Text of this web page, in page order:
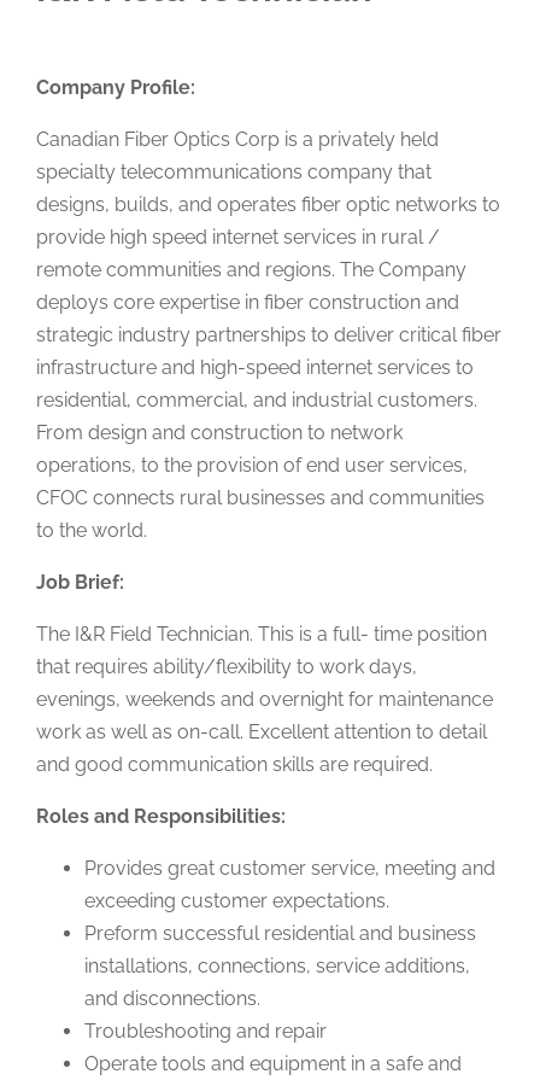
Company Profile:
Canadian Fiber Optics Corp is a privately held
specialty telecommunications company that
designs, builds, and operates fiber optic networks to
provide high speed internet services in rural /
remote communities and regions. The Company
deploys core expertise in fiber construction and
strategic industry partnerships to deliver critical fiber
infrastructure and high-speed internet services to
residential, commercial, and industrial customers.
From design and construction to network
operations, to the provision of end user services,
CFOC connects rural businesses and communities
to the world.
Job Brief:
The I&R Field Technician. This is a full- time position
that requires ability/flexibility to work days,
evenings, weekends and overnight for maintenance
work as well as on-call. Excellent attention to detail
and good communication skills are required.
Roles and Responsibilities:
Provides great customer service, meeting and
exceeding customer expectations.
Preform successful residential and business
installations, connections, service additions,
and disconnections.
Troubleshooting and repair
Operate tools and equipment in a safe and